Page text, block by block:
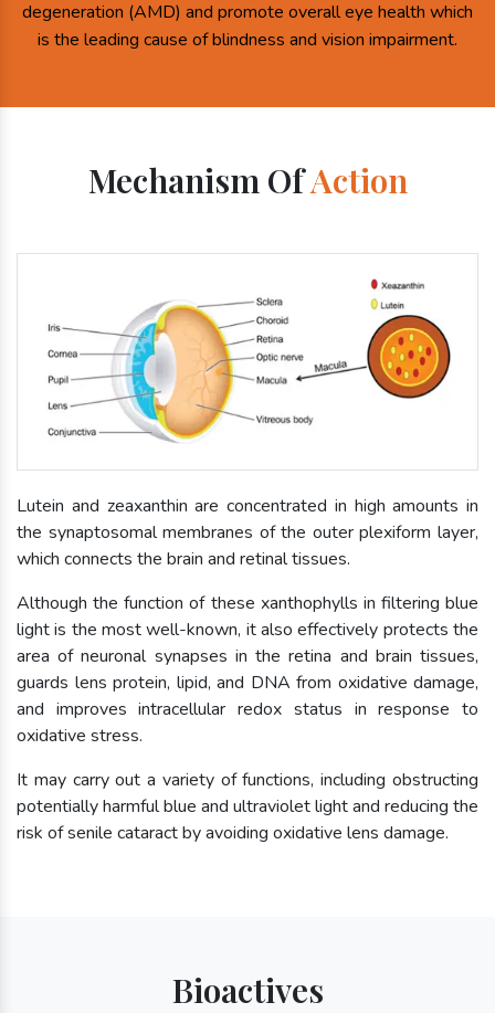
degeneration (AMD) and promote overall eye health which
is the leading cause of blindness and vision impairment.
Mechanism OfAction
Lutein and zeaxanthin are concentrated in high amounts in
the synaptosomal membranes of the outer plexiform layer,
which connects the brain and retinal tissues.
Although the function of these xanthophylls in filtering blue
light is the most well-known, it also effectively protects the
area of neuronal synapses in the retina and brain tissues,
guards lens protein, lipid, and DNA from oxidative damage,
and improves intracellular redox status in response to
oxidative stress.
It may carry out a variety of functions, including obstructing
potentially harmful blue and ultraviolet light and reducing the
risk of senile cataract by avoiding oxidative lens damage.
Bioactives